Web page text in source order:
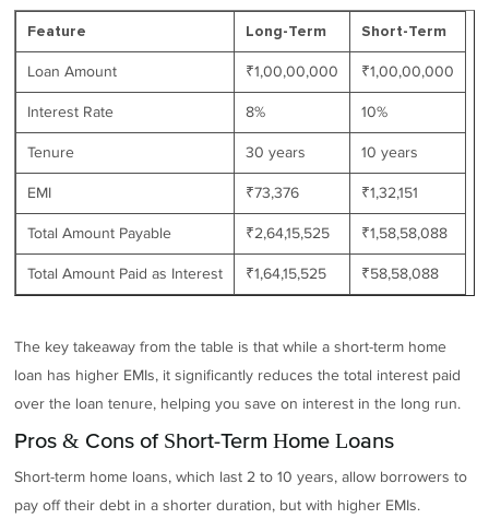
Feature Long-Term Short-Term
Loan Amount ₹1,00,00,000 ₹1,00,00,000
Interest Rate 8% 10%
Tenure 30 years 10 years
EMI ₹73,376 ₹1,32,151
Total Amount Payable ₹2,64,15,525 ₹1,58,58,088
Total Amount Paid as Interest ₹1,64,15,525 ₹58,58,088
The key takeaway from the table is that while a short-term home
loan has higher EMIs, it significantly reduces the total interest paid
over the loan tenure, helping you save on interest in the long run.
Pros & Cons of Short-Term Home Loans
Short-term home loans, which last 2 to 10 years, allow borrowers to
pay off their debt in a shorter duration, but with higher EMIs.